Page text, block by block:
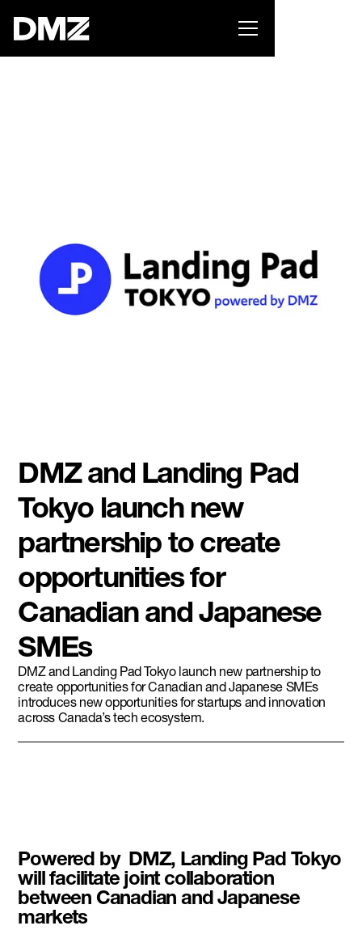
Pitch for $150K at the Black Innovation Summit. Apply
DMZ and Landing Pad
Tokyo launch new
partnership to create
opportunities for
Canadian and Japanese
SMEs
DMZ and Landing Pad Tokyo launch new partnership to
create opportunities for Canadian and Japanese SMEs
introduces new opportunities for startups and innovation
across Canada’s tech ecosystem.
Powered by DMZ, Landing Pad Tokyo
will facilitate joint collaboration
between Canadian and Japanese
markets